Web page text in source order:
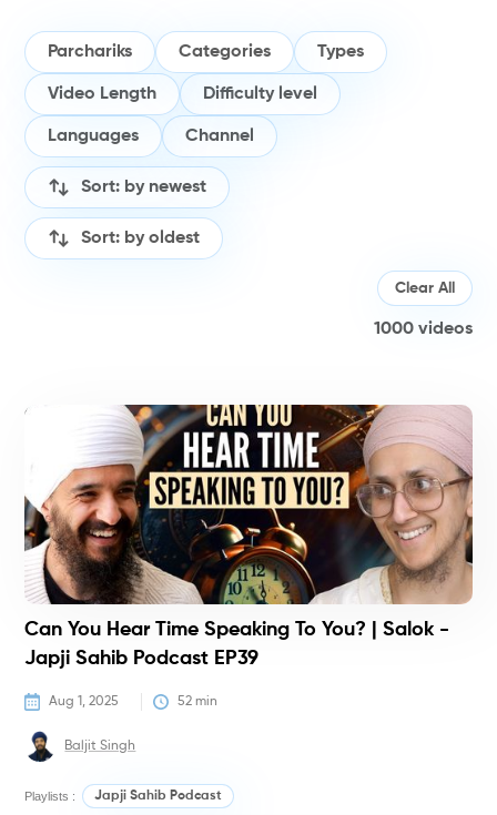
Parchariks Categories Types
Video Length Difficulty level
Languages Channel
Sort: by newest
Sort: by oldest
1000 videos
Clear All
Can You Hear Time Speaking To You? | Salok -
Japji Sahib Podcast EP39
Aug 1, 2025 52 min
Baljit Singh
Playlists : Japji Sahib Podcast